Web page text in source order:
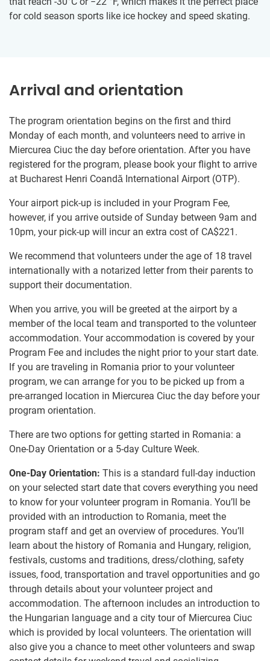
for cold season sports like ice hockey and speed skating.
Arrival and orientation
The program orientation begins on the first and third
Monday of each month, and volunteers need to arrive in
Miercurea Ciuc the day before orientation. After you have
registered for the program, please book your flight to arrive
at Bucharest Henri Coandă International Airport (OTP).
Your airport pick-up is included in your Program Fee,
however, if you arrive outside of Sunday between 9am and
10pm, your pick-up will incur an extra cost of CA$221 .
We recommend that volunteers under the age of 18 travel
internationally with a notarized letter from their parents to
support their documentation.
When you arrive, you will be greeted at the airport by a
member of the local team and transported to the volunteer
accommodation. Your accommodation is covered by your
Program Fee and includes the night prior to your start date.
If you are traveling in Romania prior to your volunteer
program, we can arrange for you to be picked up from a
pre-arranged location in Miercurea Ciuc the day before your
program orientation.
There are two options for getting started in Romania: a
One-Day Orientation or a 5-day Culture Week.
One-Day Orientation: This is a standard full-day induction
on your selected start date that covers everything you need
to know for your volunteer program in Romania. You’ll be
provided with an introduction to Romania, meet the
program staff and get an overview of procedures. You’ll
learn about the history of Romania and Hungary, religion,
festivals, customs and traditions, dress/clothing, safety
issues, food, transportation and travel opportunities and go
through details about your volunteer project and
accommodation​.​ The afternoon includes an introduction to
the Hungarian language and a city tour of Miercurea Ciuc​
which is​ provided by local volunteers.​ ​The orientation will
also give you a chance to meet other volunteers and swap